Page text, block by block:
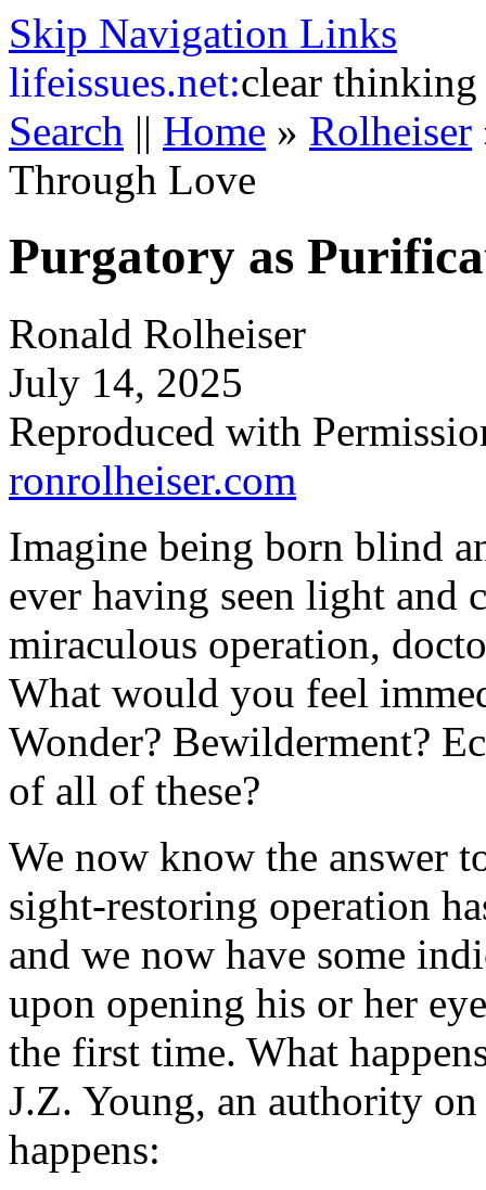
Skip Navigation Links
lifeissues.net:clear thinking
Search || Home » Rolheiser
Through Love
Purgatory as
Ronald Rolheiser
July 14, 2025
Reproduced with
ronrolheiser.com
Imagine being born blind
ever having seen light and
miraculous operation,
What would you feel
Wonder? Bewilderment?
of all of these?
We now know the answer
sight-restoring operation
and we now have some
upon opening his or her
the first time. What
J.Z. Young, an authority
happens: